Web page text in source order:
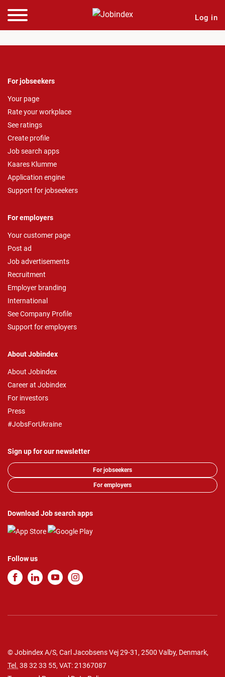
Log in
For jobseekers
Your page
Rate your workplace
See ratings
Create profile
Job search apps
Kaares Klumme
Application engine
Support for jobseekers
For employers
Your customer page
Post ad
Job advertisements
Recruitment
Employer branding
International
See Company Profile
Support for employers
About Jobindex
About Jobindex
Career at Jobindex
For investors
Press
#JobsForUkraine
Sign up for our newsletter
For jobseekers
For employers
Download Job search apps
Follow us
© Jobindex A/S, Carl Jacobsens Vej 29-31, 2500 Valby, Denmark,
Tel. 38 32 33 55, VAT: 21367087